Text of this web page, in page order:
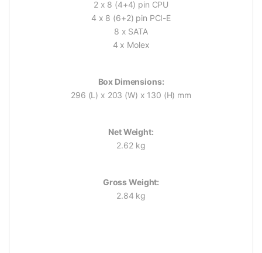
2 x 8 (4+4) pin CPU
4 x 8 (6+2) pin PCI-E
8 x SATA
4 x Molex
Box Dimensions:
296 (L) x 203 (W) x 130 (H) mm
Net Weight:
2.62 kg
Gross Weight:
2.84 kg